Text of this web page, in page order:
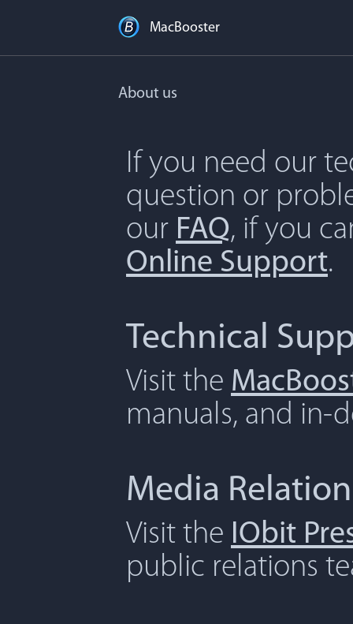
MacBooster
About us
If you need our
question or
our FAQ, if you
Online Support.
Technical
Visit the
manuals, and in-
Media
Visit the IObit
public relations